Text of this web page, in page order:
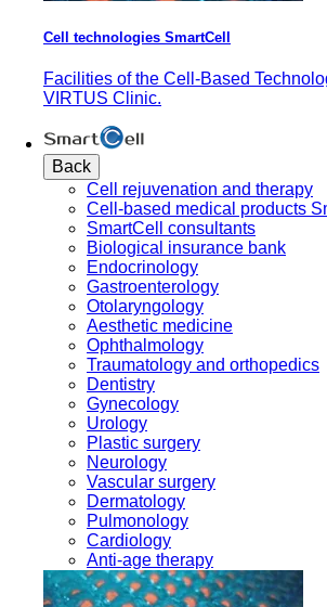
Cell technologies SmartCell
Facilities of the Cell-Based
VIRTUS Clinic.
Back
Cell rejuvenation and therapy
Cell-based medical products
SmartCell consultants
Biological insurance bank
Endocrinology
Gastroenterology
Otolaryngology
Aesthetic medicine
Ophthalmology
Traumatology and orthopedics
Dentistry
Gynecology
Urology
Plastic surgery
Neurology
Vascular surgery
Dermatology
Pulmonology
Cardiology
Anti-age therapy